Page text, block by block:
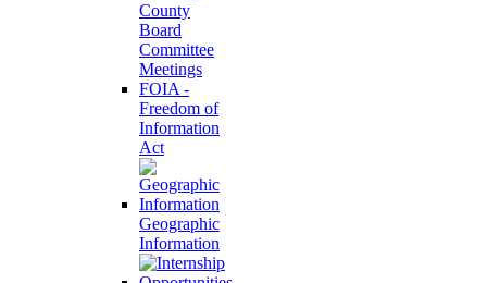
County
Board
Committee
Meetings
FOIA -
Freedom of
Information
Act
Geographic
Information